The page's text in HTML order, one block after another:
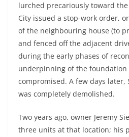
lurched precariously toward
City issued a stop-work order,
of the neighbouring house (to
and fenced off the adjacent
during the early phases of
underpinning of the foundation
compromised. A few days later,
was completely demolished.
Two years ago, owner Jeremy
three units at that location; his